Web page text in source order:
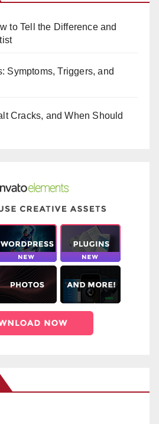
to Tell the Difference and
Symptoms, Triggers, and
Cracks, and When Should